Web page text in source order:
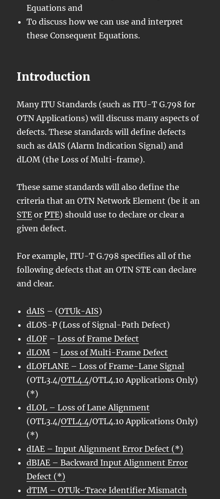
Equations and
To discuss how we can use and interpret
these Consequent Equations.
Introduction
Many ITU Standards (such as ITU-T G.798 for
OTN Applications) will discuss many aspects of
defects. These standards will define defects
such as dAIS (Alarm Indication Signal) and
dLOM (the Loss of Multi-frame).
These same standards will also define the
criteria that an OTN Network Element (be it an
STE orPTE) should use to declare or clear a
given defect.
For example, ITU-T G.798 specifies all of the
following defects that an OTN STE can declare
and clear.
dAIS – (OTUk-AIS)
dLOS-P (Loss of Signal-Path Defect)
dLOF –Loss of Frame Defect
dLOM –Loss of Multi-Frame Defect
dLOFLANE – Loss of Frame-Lane Signal
(OTL3.4/OTL4.4/OTL4.10 Applications Only)
(*)
dLOL – Loss of Lane Alignment
(OTL3.4/OTL4.4/OTL4.10 Applications Only)
(*)
dIAE – Input Alignment Error Defect (*)
dBIAE – Backward Input Alignment Error
Defect (*)
dTIM – OTUk-Trace Identifier Mismatch